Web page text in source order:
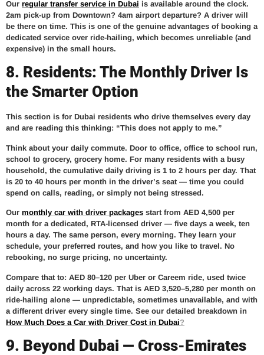
Our regular transfer service in Dubai is available around the clock.
2am pick-up from Downtown? 4am airport departure? A driver will
be there on time. This is one of the genuine advantages of booking a
dedicated service over ride-hailing, which becomes unreliable (and
expensive) in the small hours.
8. Residents: The Monthly Driver Is
the Smarter Option
This section is for Dubai residents who drive themselves every day
and are reading this thinking: “This does not apply to me.”
Think about your daily commute. Door to office, office to school run,
school to grocery, grocery home. For many residents with a busy
household, the cumulative daily driving is 1 to 2 hours per day. That
is 20 to 40 hours per month in the driver’s seat — time you could
spend on calls, reading, or simply not being stressed.
Our monthly car with driver packages start from AED 4,500 per
month for a dedicated, RTA-licensed driver — five days a week, ten
hours a day. The same person, every morning. They learn your
schedule, your preferred routes, and how you like to travel. No
rebooking, no surge pricing, no uncertainty.
Compare that to: AED 80–120 per Uber or Careem ride, used twice
daily across 22 working days. That is AED 3,520–5,280 per month on
ride-hailing alone — unpredictable, sometimes unavailable, and with
a different driver every single time. See our detailed breakdown in
How Much Does a Car with Driver Cost in Dubai?
9. Beyond Dubai — Cross-Emirates